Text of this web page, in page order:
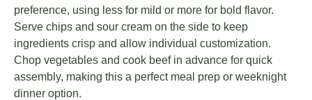
preference, using less for mild or more for bold flavor.
Serve chips and sour cream on the side to keep
ingredients crisp and allow individual customization.
Chop vegetables and cook beef in advance for quick
assembly, making this a perfect meal prep or weeknight
dinner option.